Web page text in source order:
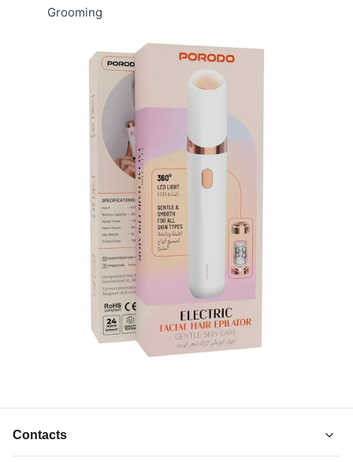
Grooming
Contacts